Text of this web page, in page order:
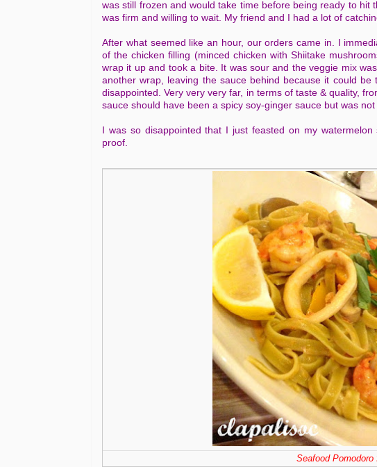
was still frozen and would take time before being ready to
was firm and willing to wait. My friend and I had a lot of
After what seemed like an hour, our orders came in. I
of the chicken filling (minced chicken with Shiitake
wrap it up and took a bite. It was sour and the veggie mix
another wrap, leaving the sauce behind because it could
disappointed. Very very very far, in terms of taste & quality,
sauce should have been a spicy soy-ginger sauce but was not
I was so disappointed that I just feasted on my
proof.
Seafood Pomodoro